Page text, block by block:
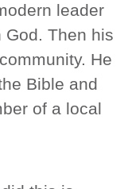
leader
Then his
He
Bible and
of a local